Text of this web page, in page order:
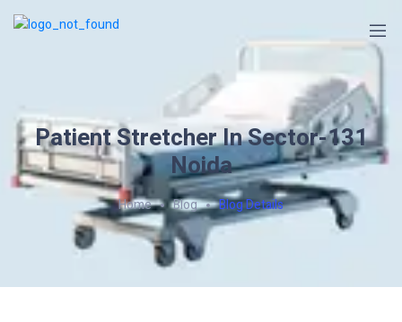
Patient Stretcher In Sector-131
Noida
Home Blog Blog Details